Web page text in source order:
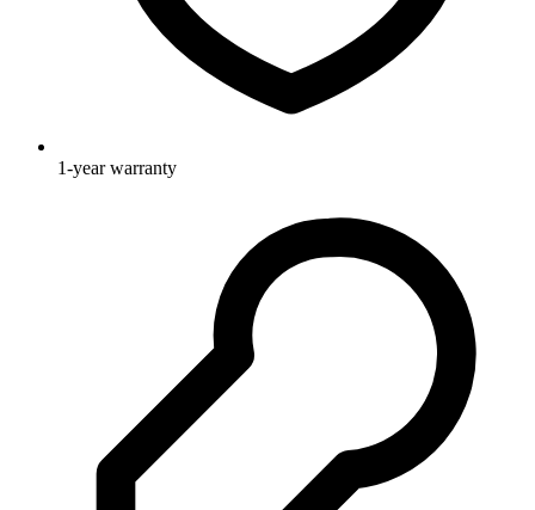
1-year warranty